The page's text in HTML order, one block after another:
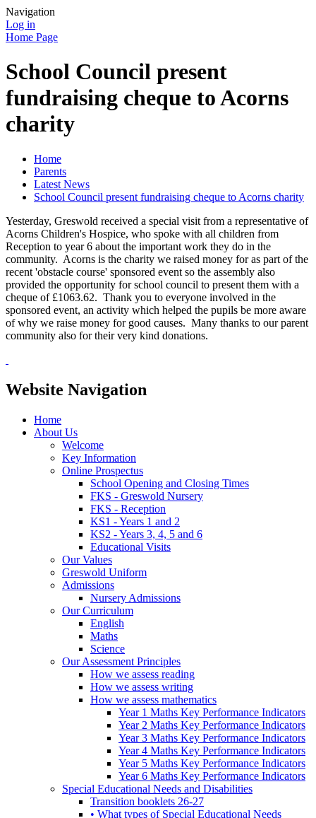
Navigation
Log in
Home Page
School Council present
fundraising cheque to Acorns
charity
Home
Parents
Latest News
School Council present fundraising cheque to Acorns charity
Yesterday, Greswold received a special visit from a representative of
Acorns Children's Hospice, who spoke with all children from
Reception to year 6 about the important work they do in the
community. Acorns is the charity we raised money for as part of the
recent 'obstacle course' sponsored event so the assembly also
provided the opportunity for school council to present them with a
cheque of £1063.62. Thank you to everyone involved in the
sponsored event, an activity which helped the pupils be more aware
of why we raise money for good causes. Many thanks to our parent
community also for their very kind donations.
Website Navigation
Home
About Us
Welcome
Key Information
Online Prospectus
School Opening and Closing Times
FKS - Greswold Nursery
FKS - Reception
KS1 - Years 1 and 2
KS2 - Years 3, 4, 5 and 6
Educational Visits
Our Values
Greswold Uniform
Admissions
Nursery Admissions
Our Curriculum
English
Maths
Science
Our Assessment Principles
How we assess reading
How we assess writing
How we assess mathematics
Year 1 Maths Key Performance Indicators
Year 2 Maths Key Performance Indicators
Year 3 Maths Key Performance Indicators
Year 4 Maths Key Performance Indicators
Year 5 Maths Key Performance Indicators
Year 6 Maths Key Performance Indicators
Special Educational Needs and Disabilities
Transition booklets 26-27
• What types of Special Educational Needs